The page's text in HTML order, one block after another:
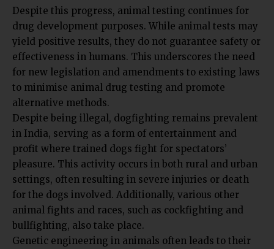
Despite this progress, animal testing continues for
drug development purposes. While animal tests may
yield positive results, they do not guarantee safety or
effectiveness in humans. This underscores the need
for new legislation and amendments to existing laws
to minimise animal drug testing and promote
alternative methods.
Despite being illegal, dogfighting remains prevalent
in India, serving as a form of entertainment and
profit where trained dogs fight for spectators’
pleasure. This activity occurs in both rural and urban
settings, often resulting in severe injuries or death
for the dogs involved. Additionally, various other
animal fights and races, such as cockfighting and
bullfighting, also take place.
Genetic engineering in animals often leads to their